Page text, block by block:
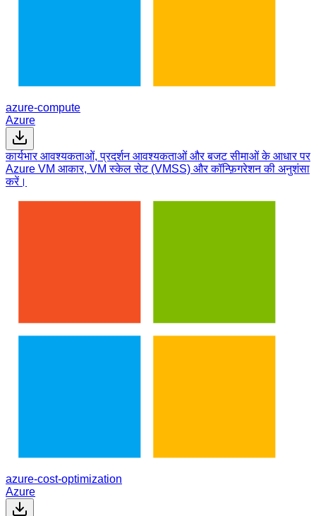
azure-compute
Azure
कार्यभार आवश्यकताओं, प्रदर्शन आवश्यकताओं और बजट सीमाओं के आधार पर
Azure VM आकार, VM स्केल सेट (VMSS) और कॉन्फ़िगरेशन की अनुशंसा
करें।
azure-cost-optimization
Azure